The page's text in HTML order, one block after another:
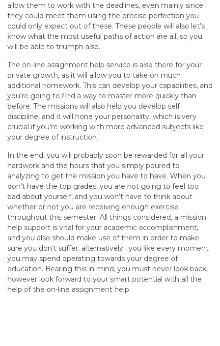
allow them to work with the deadlines, even mainly since
they could meet them using the precise perfection you
could only expect out of these. These people will also let’s
know what the most useful paths of action are all, so you
will be able to triumph also.
The on-line assignment help service is also there for your
private growth, as it will allow you to take on much
additional homework. This can develop your capabilities, and
you’re going to find a way to master more quickly than
before. The missions will also help you develop self
discipline, and it will hone your personality, which is very
crucial if you’re working with more advanced subjects like
your degree of instruction.
In the end, you will probably soon be rewarded for all your
hardwork and the hours that you simply poured to
analyzing to get the mission you have to have. When you
don’t have the top grades, you are not going to feel too
bad about yourself, and you won’t have to think about
whether or not you are receiving enough exercise
throughout this semester. All things considered, a mission
help support is vital for your academic accomplishment,
and you also should make use of them in order to make
sure you don’t suffer, alternatively , you like every moment
you may spend operating towards your degree of
education. Bearing this in mind, you must never look back,
however look forward to your smart potential with all the
help of the on-line assignment help.